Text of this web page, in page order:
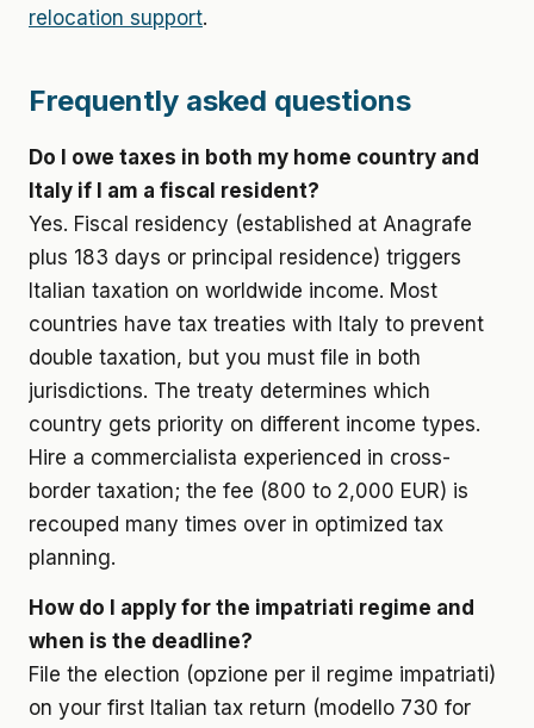
relocation support.
Frequently asked questions
Do I owe taxes in both my home country and
Italy if I am a fiscal resident?
Yes. Fiscal residency (established at Anagrafe
plus 183 days or principal residence) triggers
Italian taxation on worldwide income. Most
countries have tax treaties with Italy to prevent
double taxation, but you must file in both
jurisdictions. The treaty determines which
country gets priority on different income types.
Hire a commercialista experienced in cross-
border taxation; the fee (800 to 2,000 EUR) is
recouped many times over in optimized tax
planning.
How do I apply for the impatriati regime and
when is the deadline?
File the election (opzione per il regime impatriati)
on your first Italian tax return (modello 730 for